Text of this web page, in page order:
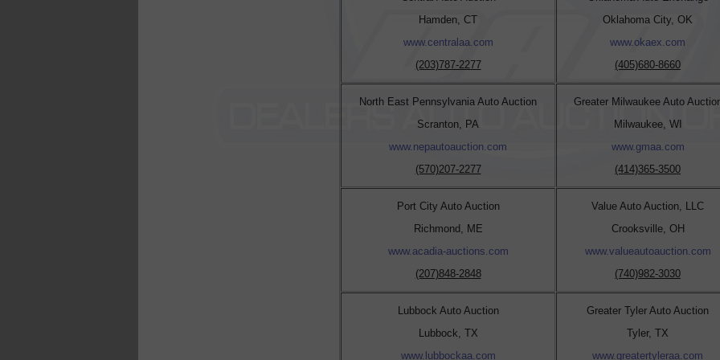
Hamden, CT
www.centralaa.com
(203)787-2277
Oklahoma City, OK
www.okaex.com
(405)680-8660
North East Pennsylvania Auto Auction
Scranton, PA
www.nepautoauction.com
(570)207-2277
Greater Milwaukee Auto
Milwaukee, WI
www.gmaa.com
(414)365-3500
Port City Auto Auction
Richmond, ME
www.acadia-auctions.com
(207)848-2848
Value Auto Auction, LLC
Crooksville, OH
www.valueautoauction.com
(740)982-3030
Lubbock Auto Auction
Lubbock, TX
www.lubbockaa.com
Greater Tyler Auto Auction
Tyler, TX
www.greatertyleraa.com